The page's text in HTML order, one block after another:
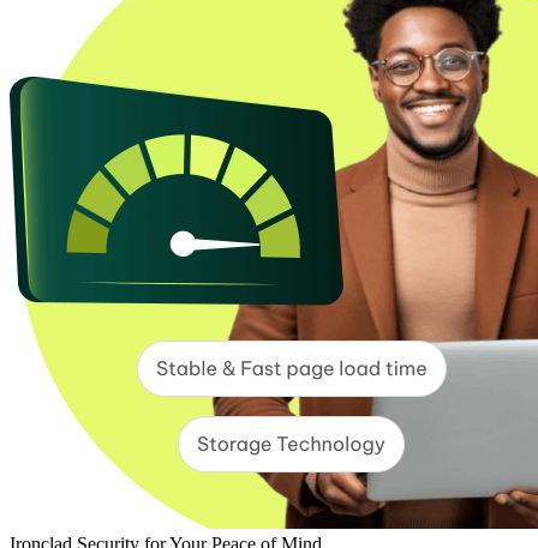
Ironclad Security for Your Peace of Mind